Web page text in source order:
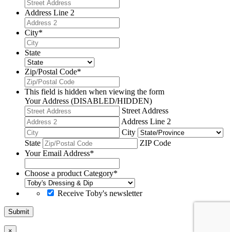
Address Line 2
City*
State
Zip/Postal Code*
This field is hidden when viewing the form
Your Address (DISABLED/HIDDEN)
Street Address
Address Line 2
City
State
ZIP Code
Your Email Address*
Choose a product Category*
Receive Toby's newsletter
Submit